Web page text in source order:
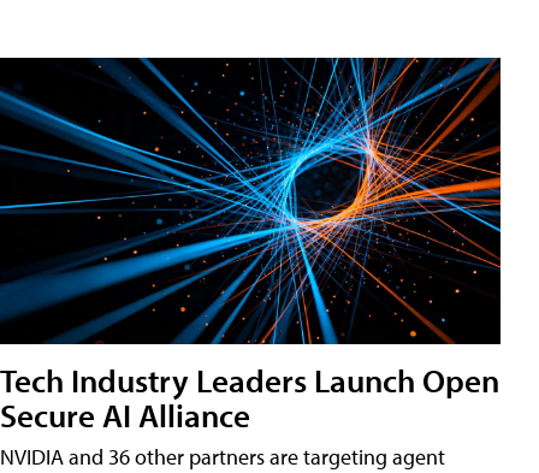
Tech Industry Leaders Launch Open
Secure AI Alliance
NVIDIA and 36 other partners are targeting agent